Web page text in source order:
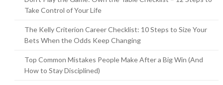
Take Control of Your Life
The Kelly Criterion Career Checklist: 10 Steps to Size Your
Bets When the Odds Keep Changing
Top Common Mistakes People Make After a Big Win (And
How to Stay Disciplined)